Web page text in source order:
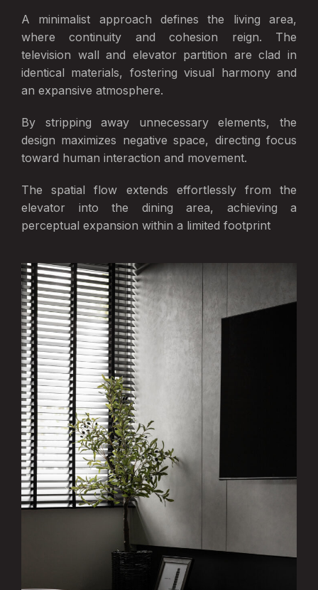
A minimalist approach defines the living area,
where continuity and cohesion reign. The
television wall and elevator partition are clad in
identical materials, fostering visual harmony and
an expansive atmosphere.
By stripping away unnecessary elements, the
design maximizes negative space, directing focus
toward human interaction and movement.
The spatial flow extends effortlessly from the
elevator into the dining area, achieving a
perceptual expansion within a limited footprint